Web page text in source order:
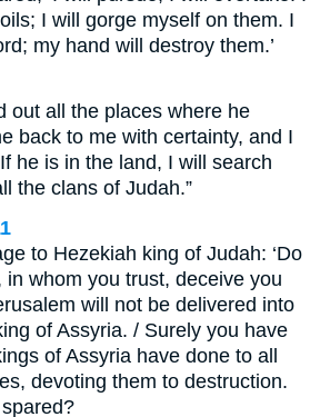
I will gorge myself on them. I
my hand will destroy them.’
out all the places where he
back to me with certainty, and I
he is in the land, I will search
the clans of Judah.”
to Hezekiah king of Judah: ‘Do
in whom you trust, deceive you
will not be delivered into
of Assyria. / Surely you have
of Assyria have done to all
devoting them to destruction.